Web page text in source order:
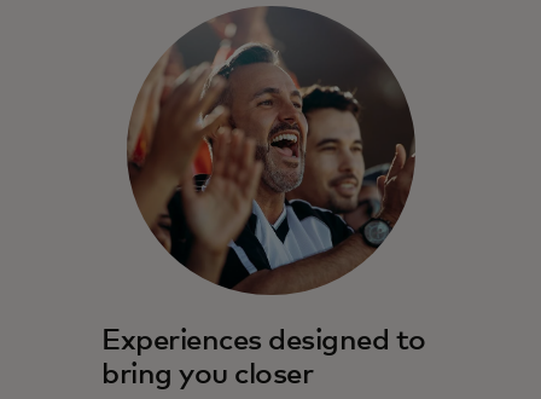
Experiences designed to
bring you closer